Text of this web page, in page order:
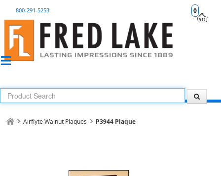
0
800-291-5253
Airflyte Walnut Plaques P3944 Plaque